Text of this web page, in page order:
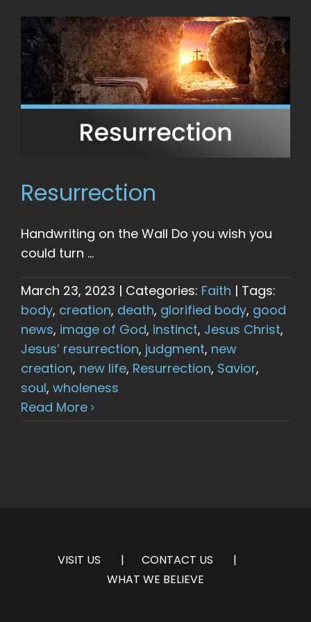
Resurrection
Handwriting on the Wall Do you wish you
could turn ...
March 23, 2023 | Categories: Faith | Tags:
body, creation, death, glorified body, good
news, image of God, instinct, Jesus Christ,
Jesus’ resurrection, judgment, new
creation, new life, Resurrection, Savior,
soul, wholeness
Read More
VISIT US
CONTACT US
WHAT WE BELIEVE